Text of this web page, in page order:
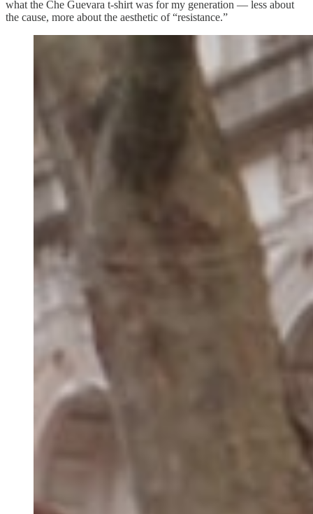
what the Che Guevara t-shirt was for my generation — less about
the cause, more about the aesthetic of “resistance.”